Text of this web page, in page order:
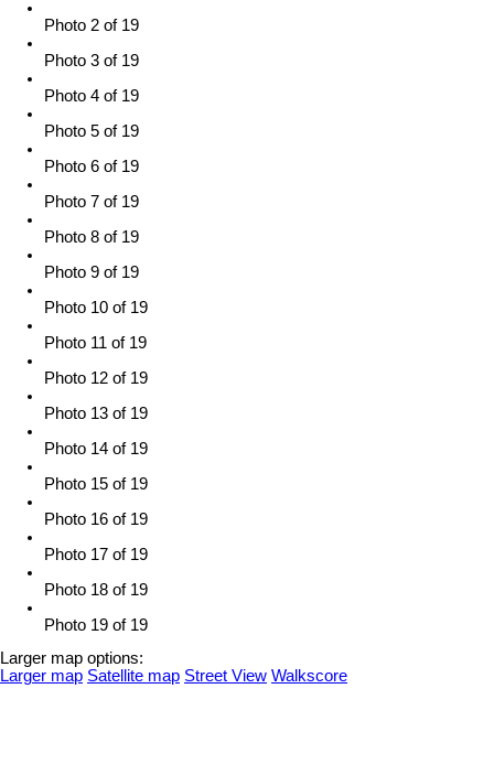
Photo 2 of 19
Photo 3 of 19
Photo 4 of 19
Photo 5 of 19
Photo 6 of 19
Photo 7 of 19
Photo 8 of 19
Photo 9 of 19
Photo 10 of 19
Photo 11 of 19
Photo 12 of 19
Photo 13 of 19
Photo 14 of 19
Photo 15 of 19
Photo 16 of 19
Photo 17 of 19
Photo 18 of 19
Photo 19 of 19
Larger map options:
Larger map Satellite map Street View Walkscore